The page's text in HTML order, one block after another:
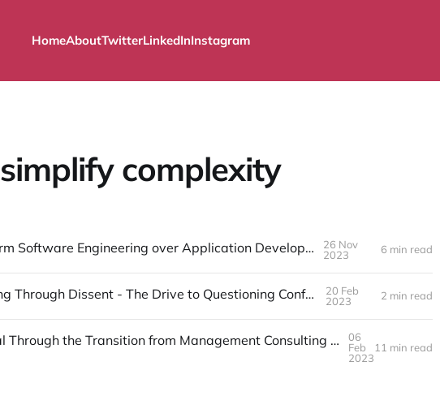
HomeAboutTwitterLinkedInInstagram
simplify complexity
The Lure of Platform Software Engineering over Application Development
26 Nov
2023
6 min read
Manifest: Disrupting Through Dissent - The Drive to Questioning Conformity
20 Feb
2023
2 min read
Unlocking Potential Through the Transition from Management Consulting to Asset-Based Consulting (ABC)
06
Feb
2023
11 min read